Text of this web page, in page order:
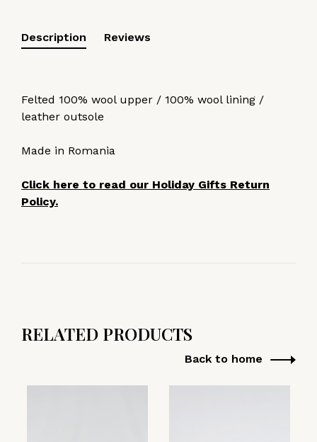
Description Reviews
Felted 100% wool upper / 100% wool lining /
leather outsole
Made in Romania
Click here to read our Holiday Gifts Return
Policy.
RELATED PRODUCTS
Back to home